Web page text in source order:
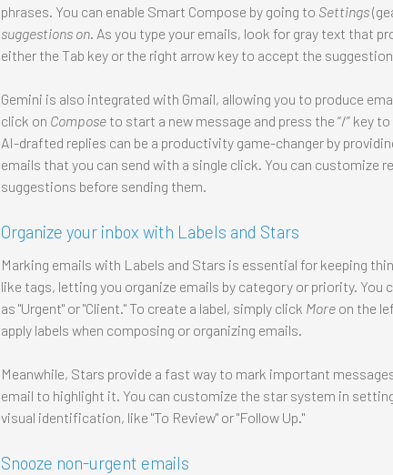
phrases. You can enable Smart Compose by going to Settings
suggestions on. As you type your emails, look for gray text that
either the Tab key or the right arrow key to accept the
Gemini is also integrated with Gmail, allowing you to produce
click on Composeto start a new message and press the “/” key
AI-drafted replies can be a productivity game-changer by
emails that you can send with a single click. You can customize
suggestions before sending them.
Organize your inbox with Labels and Stars
Marking emails with Labels and Stars is essential for keeping
like tags, letting you organize emails by category or priority. You
as "Urgent" or "Client." To create a label, simply click Moreon the
apply labels when composing or organizing emails.
Meanwhile, Stars provide a fast way to mark important
email to highlight it. You can customize the star system in
visual identification, like "To Review" or "Follow Up."
Snooze non-urgent emails